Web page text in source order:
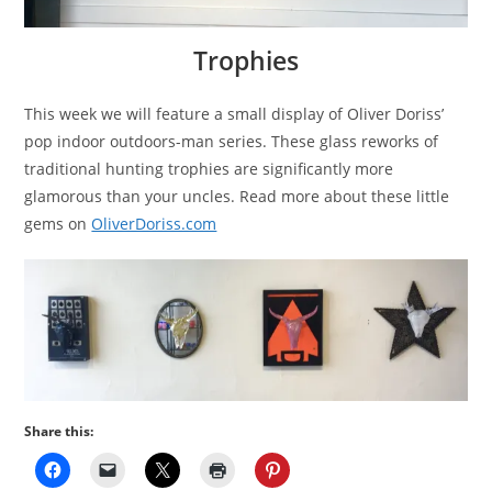
Trophies
This week we will feature a small display of Oliver Doriss’
pop indoor outdoors-man series. These glass reworks of
traditional hunting trophies are significantly more
glamorous than your uncles. Read more about these little
gems onOliverDoriss.com
Share this: